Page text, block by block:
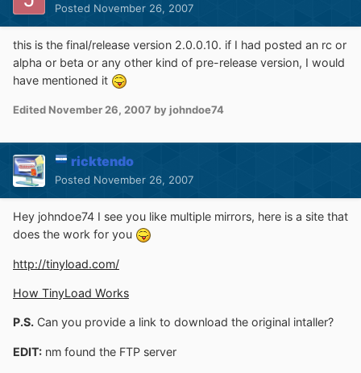
Posted November 26, 2007
this is the final/release version 2.0.0.10. if I had posted an rc or
alpha or beta or any other kind of pre-release version, I would
have mentioned it
Edited November 26, 2007 by johndoe74
ricktendo
Posted November 26, 2007
Hey johndoe74 I see you like multiple mirrors, here is a site that
does the work for you
http://tinyload.com/
How TinyLoad Works
P.S. Can you provide a link to download the original intaller?
EDIT: nm found the FTP server